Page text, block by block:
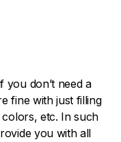
you don’t need a
fine with just filling
colors, etc. In such
you with all